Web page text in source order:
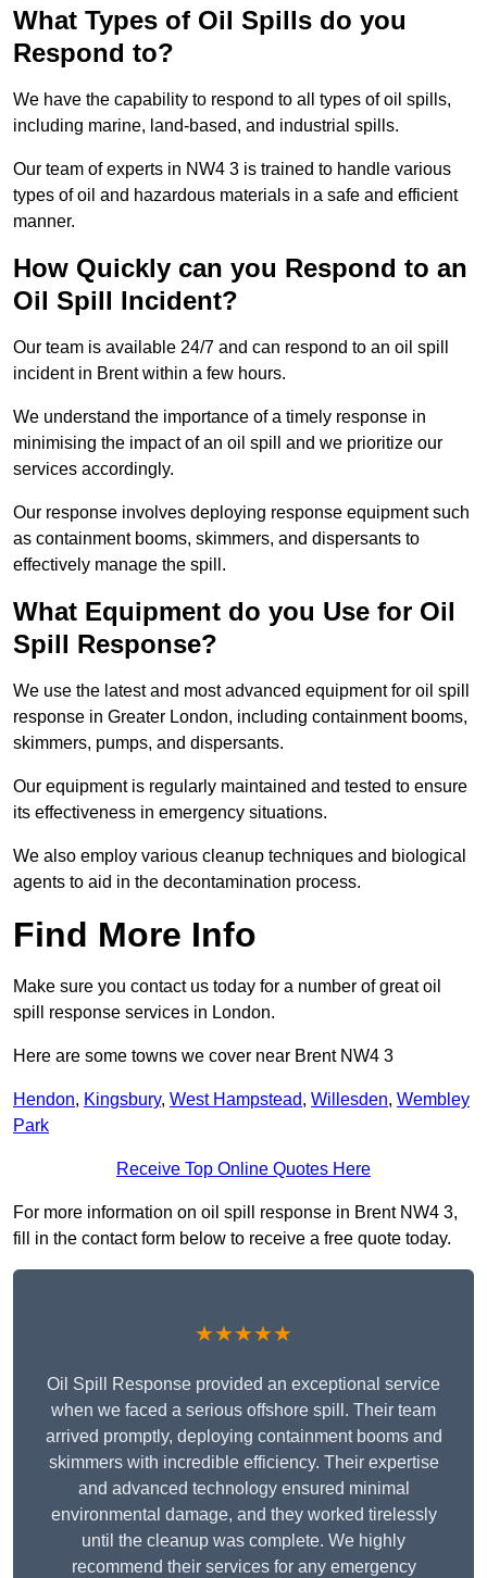
What Types of Oil Spills do you
Respond to?
We have the capability to respond to all types of oil spills,
including marine, land-based, and industrial spills.
Our team of experts in NW4 3 is trained to handle various
types of oil and hazardous materials in a safe and efficient
manner.
How Quickly can you Respond to an
Oil Spill Incident?
Our team is available 24/7 and can respond to an oil spill
incident in Brent within a few hours.
We understand the importance of a timely response in
minimising the impact of an oil spill and we prioritize our
services accordingly.
Our response involves deploying response equipment such
as containment booms, skimmers, and dispersants to
effectively manage the spill.
What Equipment do you Use for Oil
Spill Response?
We use the latest and most advanced equipment for oil spill
response in Greater London, including containment booms,
skimmers, pumps, and dispersants.
Our equipment is regularly maintained and tested to ensure
its effectiveness in emergency situations.
We also employ various cleanup techniques and biological
agents to aid in the decontamination process.
Find More Info
Make sure you contact us today for a number of great oil
spill response services in London.
Here are some towns we cover near Brent NW4 3
Hendon, Kingsbury, West Hampstead, Willesden, Wembley
Park
Receive Top Online Quotes Here
For more information on oil spill response in Brent NW4 3,
fill in the contact form below to receive a free quote today.
★★★★★
Oil Spill Response provided an exceptional service
when we faced a serious offshore spill. Their team
arrived promptly, deploying containment booms and
skimmers with incredible efficiency. Their expertise
and advanced technology ensured minimal
environmental damage, and they worked tirelessly
until the cleanup was complete. We highly
recommend their services for any emergency